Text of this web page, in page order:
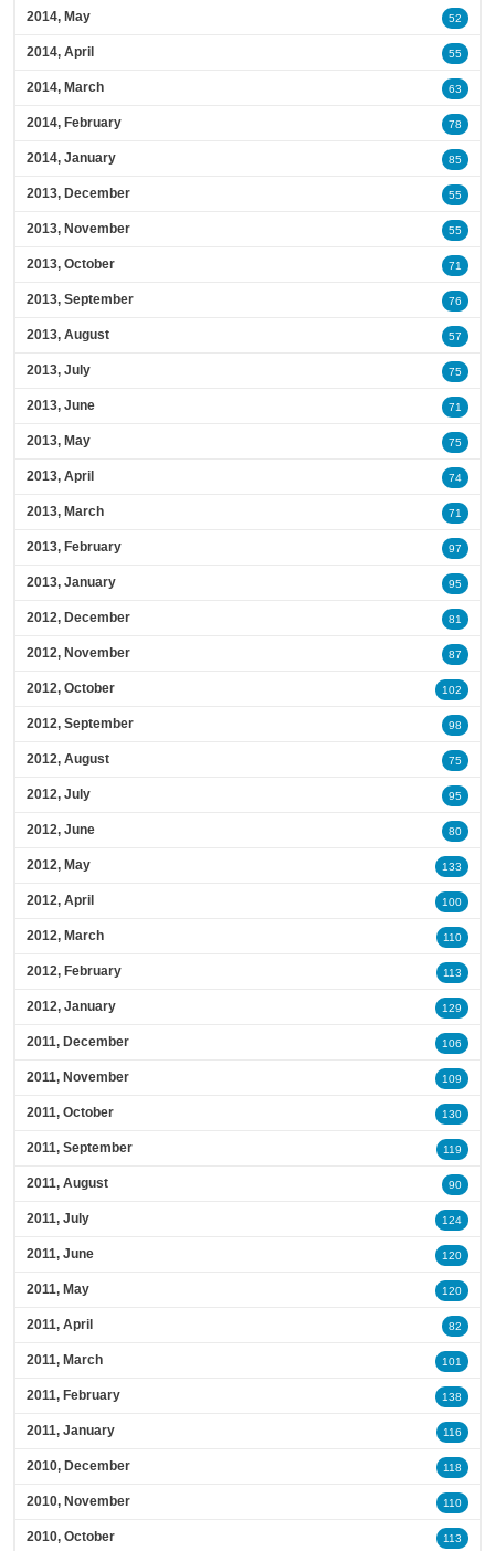
2014, May 52
2014, April 55
2014, March 63
2014, February 78
2014, January 85
2013, December 55
2013, November 55
2013, October 71
2013, September 76
2013, August 57
2013, July 75
2013, June 71
2013, May 75
2013, April 74
2013, March 71
2013, February 97
2013, January 95
2012, December 81
2012, November 87
2012, October 102
2012, September 98
2012, August 75
2012, July 95
2012, June 80
2012, May 133
2012, April 100
2012, March 110
2012, February 113
2012, January 129
2011, December 106
2011, November 109
2011, October 130
2011, September 119
2011, August 90
2011, July 124
2011, June 120
2011, May 120
2011, April 82
2011, March 101
2011, February 138
2011, January 116
2010, December 118
2010, November 110
2010, October 113